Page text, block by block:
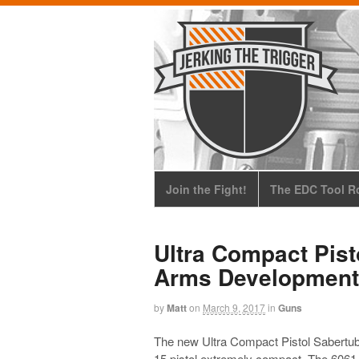
Join the Fight! The EDC Tool
Ultra Compact
Arms Development
byMatton March 9, 2017in Guns
The new Ultra Compact Pistol